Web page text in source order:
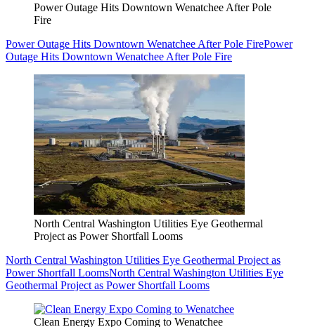
Power Outage Hits Downtown Wenatchee After Pole
Fire
Power Outage Hits Downtown Wenatchee After Pole FirePower
Outage Hits Downtown Wenatchee After Pole Fire
North Central Washington Utilities Eye Geothermal
Project as Power Shortfall Looms
North Central Washington Utilities Eye Geothermal Project as
Power Shortfall LoomsNorth Central Washington Utilities Eye
Geothermal Project as Power Shortfall Looms
Clean Energy Expo Coming to Wenatchee